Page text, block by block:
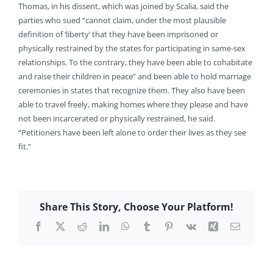
Thomas, in his dissent, which was joined by Scalia, said the
parties who sued “cannot claim, under the most plausible
definition of ‘liberty’ that they have been imprisoned or
physically restrained by the states for participating in same-sex
relationships. To the contrary, they have been able to cohabitate
and raise their children in peace” and been able to hold marriage
ceremonies in states that recognize them. They also have been
able to travel freely, making homes where they please and have
not been incarcerated or physically restrained, he said.
“Petitioners have been left alone to order their lives as they see
fit.”
Share This Story, Choose Your Platform!
Facebook
X RedditLinkedInWhatsApp
TumblrPinterest
Vk Xing Email